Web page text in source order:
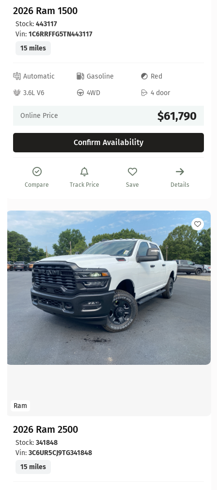
2026 Ram 1500
Stock: 443117
Vin: 1C6RRFFG5TN443117
15 miles
Automatic Gasoline
Red
3.6L V6
4WD 4 door
Online Price $61,790
Confirm Availability
Compare Track Price Save Details
Ram
2026 Ram 2500
Stock: 341848
Vin: 3C6UR5CJ9TG341848
15 miles